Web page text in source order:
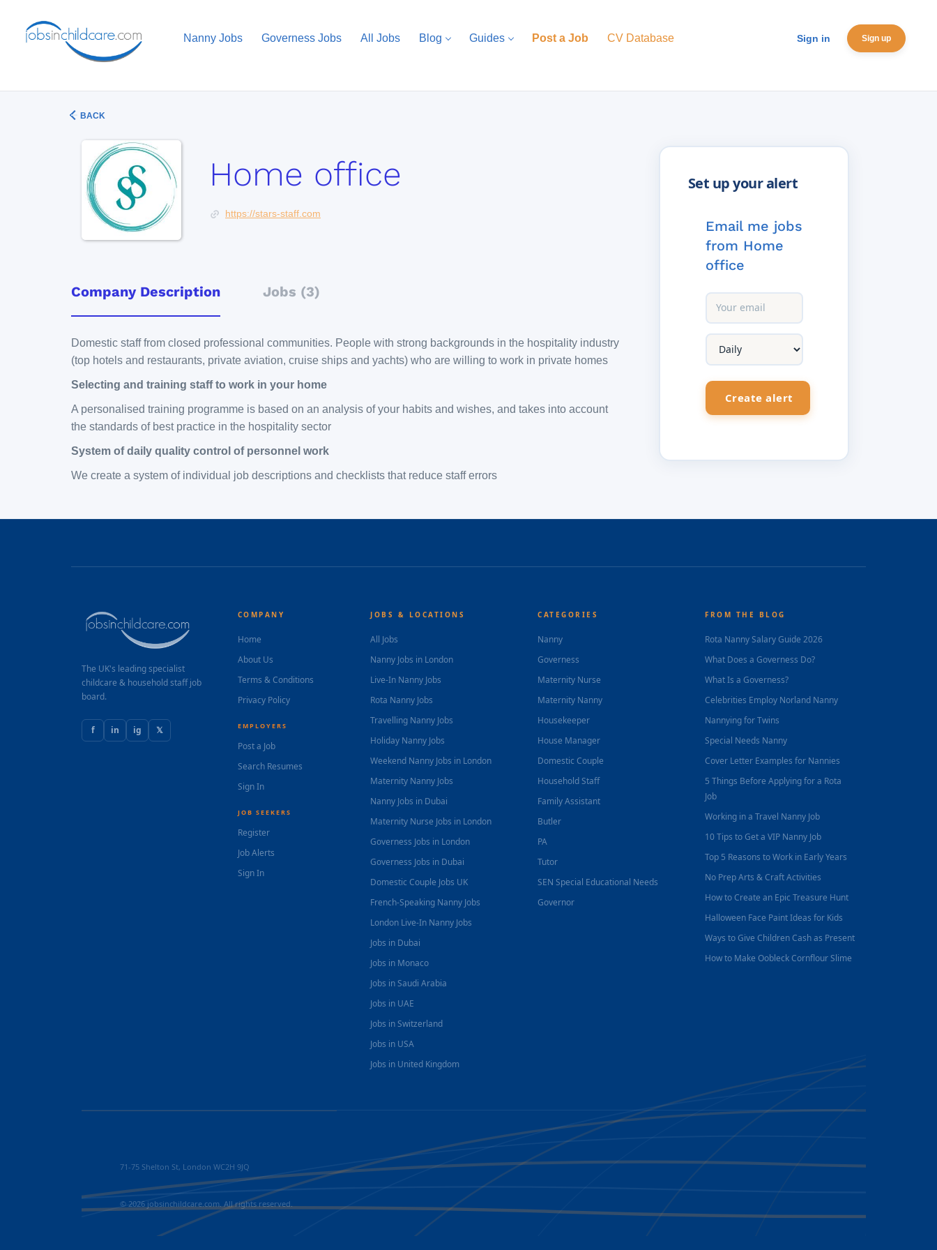
Sign in Sign up
Nanny Jobs Governess Jobs All Jobs Blog Guides Post a Job CV Database
BACK
Home office
https://stars-staff.com
Company Description Jobs (3)
Domestic staff from closed professional communities. People with strong backgrounds in the hospitality industry
(top hotels and restaurants, private aviation, cruise ships and yachts) who are willing to work in private homes
Selecting and training staff to work in your home
A personalised training programme is based on an analysis of your habits and wishes, and takes into account
the standards of best practice in the hospitality sector
System of daily quality control of personnel work
We create a system of individual job descriptions and checklists that reduce staff errors
Email me jobs
from Home
office
The UK's leading specialist
childcare & household staff job
board.
f in ig 𝕏
COMPANY
Home
About Us
Terms & Conditions
Privacy Policy
EMPLOYERS
Post a Job
Search Resumes
Sign In
JOB SEEKERS
Register
Job Alerts
Sign In
JOBS & LOCATIONS
All Jobs
Nanny Jobs in London
Live-In Nanny Jobs
Rota Nanny Jobs
Travelling Nanny Jobs
Holiday Nanny Jobs
Weekend Nanny Jobs in London
Maternity Nanny Jobs
Nanny Jobs in Dubai
Maternity Nurse Jobs in London
Governess Jobs in London
Governess Jobs in Dubai
Domestic Couple Jobs UK
French-Speaking Nanny Jobs
London Live-In Nanny Jobs
Jobs in Dubai
Jobs in Monaco
Jobs in Saudi Arabia
Jobs in UAE
Jobs in Switzerland
Jobs in USA
Jobs in United Kingdom
CATEGORIES
Nanny
Governess
Maternity Nurse
Maternity Nanny
Housekeeper
House Manager
Domestic Couple
Household Staff
Family Assistant
Butler
PA
Tutor
SEN Special Educational Needs
Governor
FROM THE BLOG
Rota Nanny Salary Guide 2026
What Does a Governess Do?
What Is a Governess?
Celebrities Employ Norland Nanny
Nannying for Twins
Special Needs Nanny
Cover Letter Examples for Nannies
5 Things Before Applying for a Rota
Job
Working in a Travel Nanny Job
10 Tips to Get a VIP Nanny Job
Top 5 Reasons to Work in Early Years
No Prep Arts & Craft Activities
How to Create an Epic Treasure Hunt
Halloween Face Paint Ideas for Kids
Ways to Give Children Cash as Present
How to Make Oobleck Cornflour Slime
71-75 Shelton St, London WC2H 9JQ
© 2026 jobsinchildcare.com. All rights reserved.